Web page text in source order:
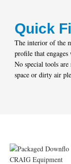
Quick
The interior of the
profile that
No special tools
space or dirty air